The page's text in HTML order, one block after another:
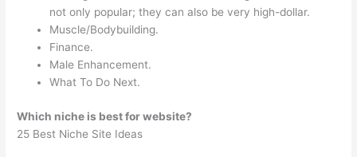
not only popular; they can also be very high-dollar.
Muscle/Bodybuilding.
Finance.
Male Enhancement.
What To Do Next.
Which niche is best for website?
25 Best Niche Site Ideas